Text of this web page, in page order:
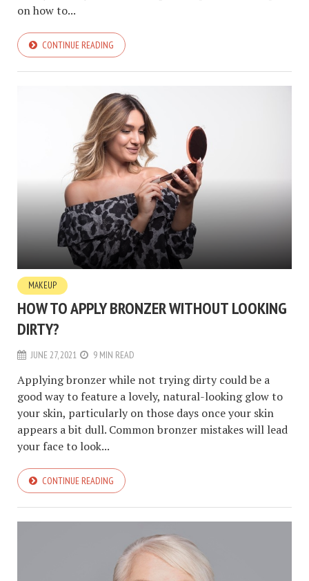
on how to...
CONTINUE READING
MAKEUP
HOW TO APPLY BRONZER WITHOUT LOOKING
DIRTY?
JUNE 27, 2021 9 MIN READ
Applying bronzer while not trying dirty could be a
good way to feature a lovely, natural-looking glow to
your skin, particularly on those days once your skin
appears a bit dull. Common bronzer mistakes will lead
your face to look...
CONTINUE READING